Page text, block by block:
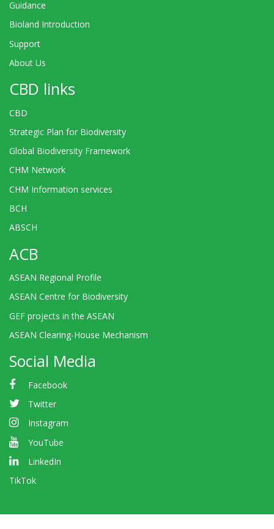
Guidance
Bioland Introduction
Support
About Us
CBD links
CBD
Strategic Plan for Biodiversity
Global Biodiversity Framework
CHM Network
CHM Information services
BCH
ABSCH
ACB
ASEAN Regional Profile
ASEAN Centre for Biodiversity
GEF projects in the ASEAN
ASEAN Clearing-House Mechanism
Social Media
Facebook
Twitter
Instagram
YouTube
LinkedIn
TikTok